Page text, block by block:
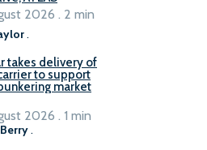
.
2026 . 2 min
takes delivery of
to support
market
.
2026 . 1 min